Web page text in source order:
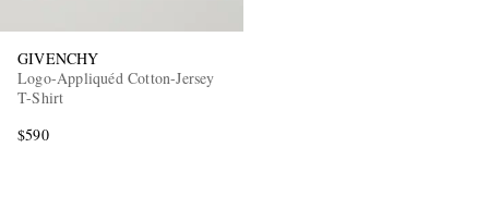
GIVENCHY
Logo-Appliquéd Cotton-Jersey
T-Shirt
$590